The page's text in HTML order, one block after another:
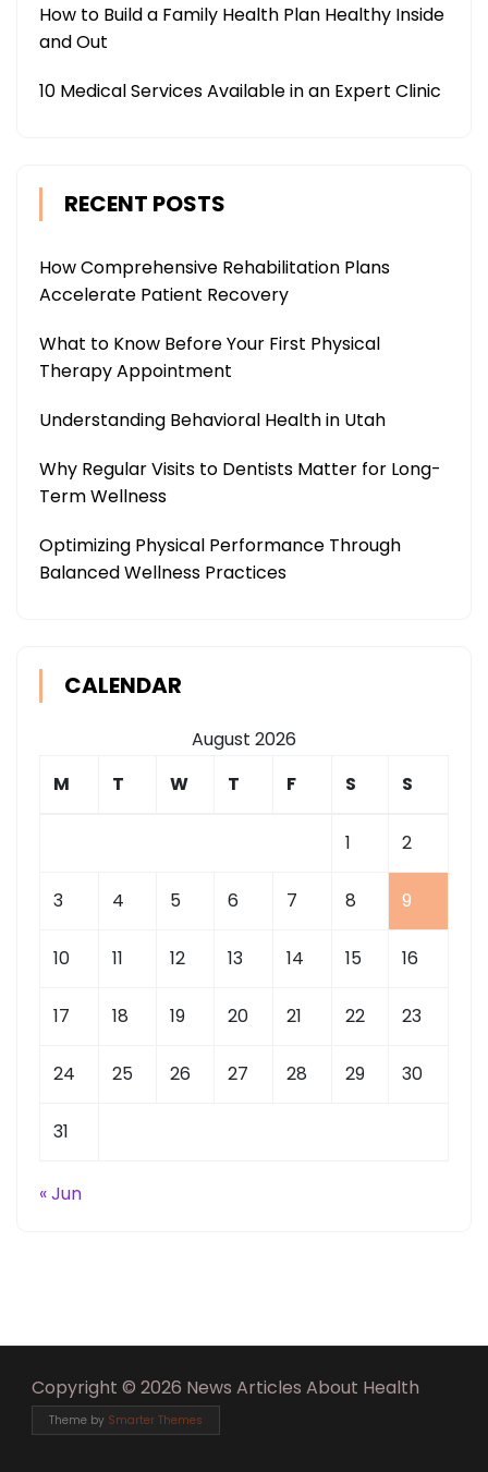
How to Build a Family Health Plan Healthy Inside
and Out
10 Medical Services Available in an Expert Clinic
RECENT POSTS
How Comprehensive Rehabilitation Plans
Accelerate Patient Recovery
What to Know Before Your First Physical
Therapy Appointment
Understanding Behavioral Health in Utah
Why Regular Visits to Dentists Matter for Long-
Term Wellness
Optimizing Physical Performance Through
Balanced Wellness Practices
CALENDAR
August 2026
M
T W T F S S
1 2
3 4 5 6 7 8 9
10 11 12 13 14 15 16
17 18 19 20 21 22 23
24 25 26 27 28 29 30
31
« Jun
Copyright © 2026 News Articles About Health
Theme by Smarter Themes